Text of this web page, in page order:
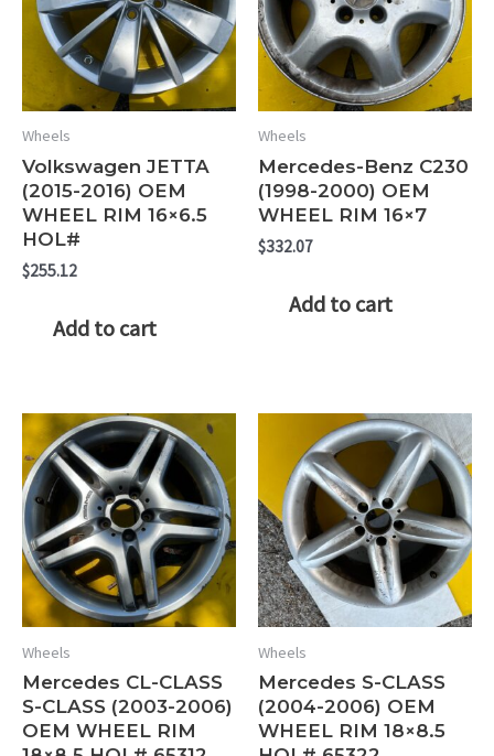
Wheels
Volkswagen JETTA
(2015-2016) OEM
WHEEL RIM 16×6.5
HOL#
$255.12
Add to cart
Wheels
Mercedes-Benz C230
(1998-2000) OEM
WHEEL RIM 16×7
$332.07
Add to cart
Wheels
Mercedes CL-CLASS
S-CLASS (2003-2006)
OEM WHEEL RIM
Wheels
Mercedes S-CLASS
(2004-2006) OEM
WHEEL RIM 18×8.5